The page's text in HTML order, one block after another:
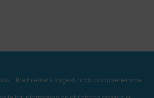
- the Internet's largest, most comprehensive